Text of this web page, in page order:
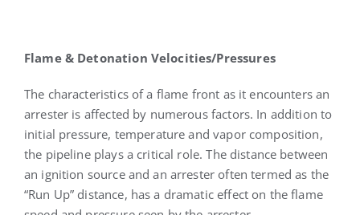
Flame & Detonation Velocities/Pressures
The characteristics of a flame front as it encounters an
arrester is affected by numerous factors. In addition to
initial pressure, temperature and vapor composition,
the pipeline plays a critical role. The distance between
an ignition source and an arrester often termed as the
“Run Up” distance, has a dramatic effect on the flame